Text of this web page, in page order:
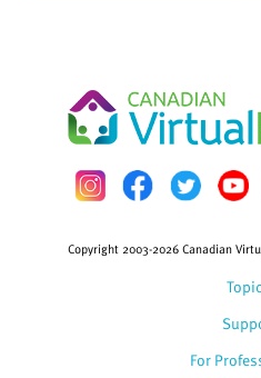
For
Copyright 2003-2026 Canadian